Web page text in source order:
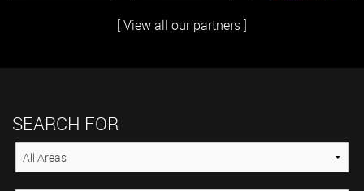
[ View all our partners ]
SEARCH FOR